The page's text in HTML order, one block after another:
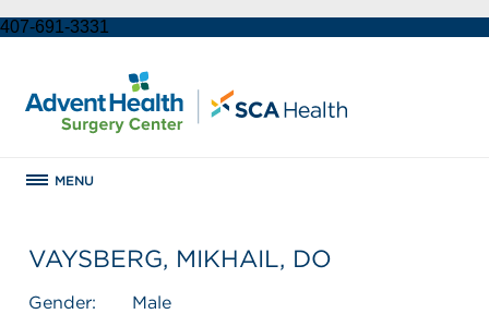
407-691-3331
MENU
VAYSBERG, MIKHAIL, DO
Gender:
Male